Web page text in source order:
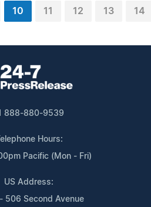
10 11 12 13 14
888-880-9539
Hours:
Pacific (Mon - Fri)
US Address:
506 Second Avenue